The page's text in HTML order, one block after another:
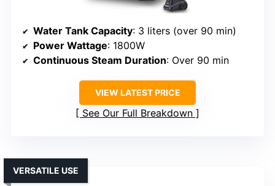
Water Tank Capacity: 3 liters (over 90 min)
Power Wattage: 1800W
Continuous Steam Duration: Over 90 min
VIEW LATEST PRICE
See Our Full Breakdown
VERSATILE USE